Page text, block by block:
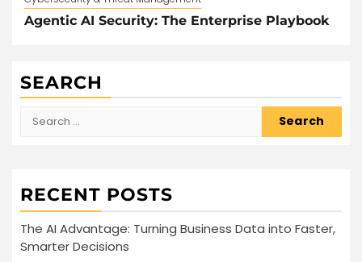
Agentic AI Security: The Enterprise Playbook
SEARCH
for:
RECENT POSTS
The AI Advantage: Turning Business Data into Faster,
Smarter Decisions